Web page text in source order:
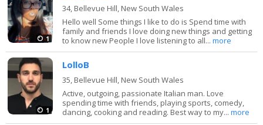
1
34, Bellevue Hill, New South Wales
Hello well Some things I like to do is Spend time with
family and friends I love doing new things and getting
to know new People I love listening to all...more
1
LolloB
35, Bellevue Hill, New South Wales
Active, outgoing, passionate Italian man. Love
spending time with friends, playing sports, comedy,
dancing, cooking and reading. Best way to my...more